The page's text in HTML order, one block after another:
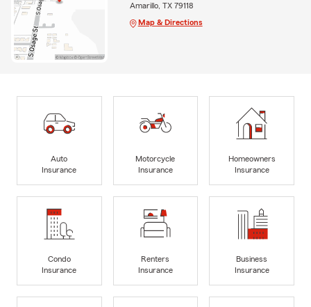
Amarillo, TX 79118
Map & Directions
Auto
Insurance
Motorcycle
Insurance
Homeowners
Insurance
Condo
Insurance
Renters
Insurance
Business
Insurance